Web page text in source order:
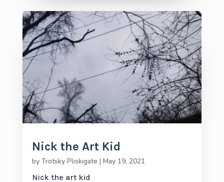
Nick the Art Kid
by Trotsky Pliskigate | May 19, 2021
Nick the art kid